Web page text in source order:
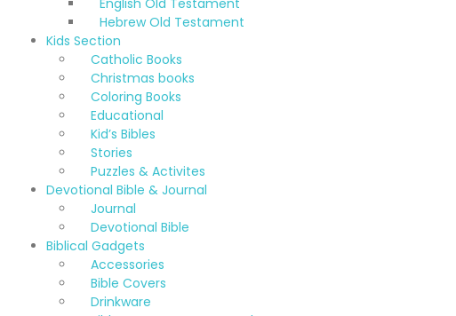
Hebrew Old Testament
Kids Section
Catholic Books
Christmas books
Coloring Books
Educational
Kid’s Bibles
Stories
Puzzles & Activites
Devotional Bible & Journal
Journal
Devotional Bible
Biblical Gadgets
Accessories
Bible Covers
Drinkware